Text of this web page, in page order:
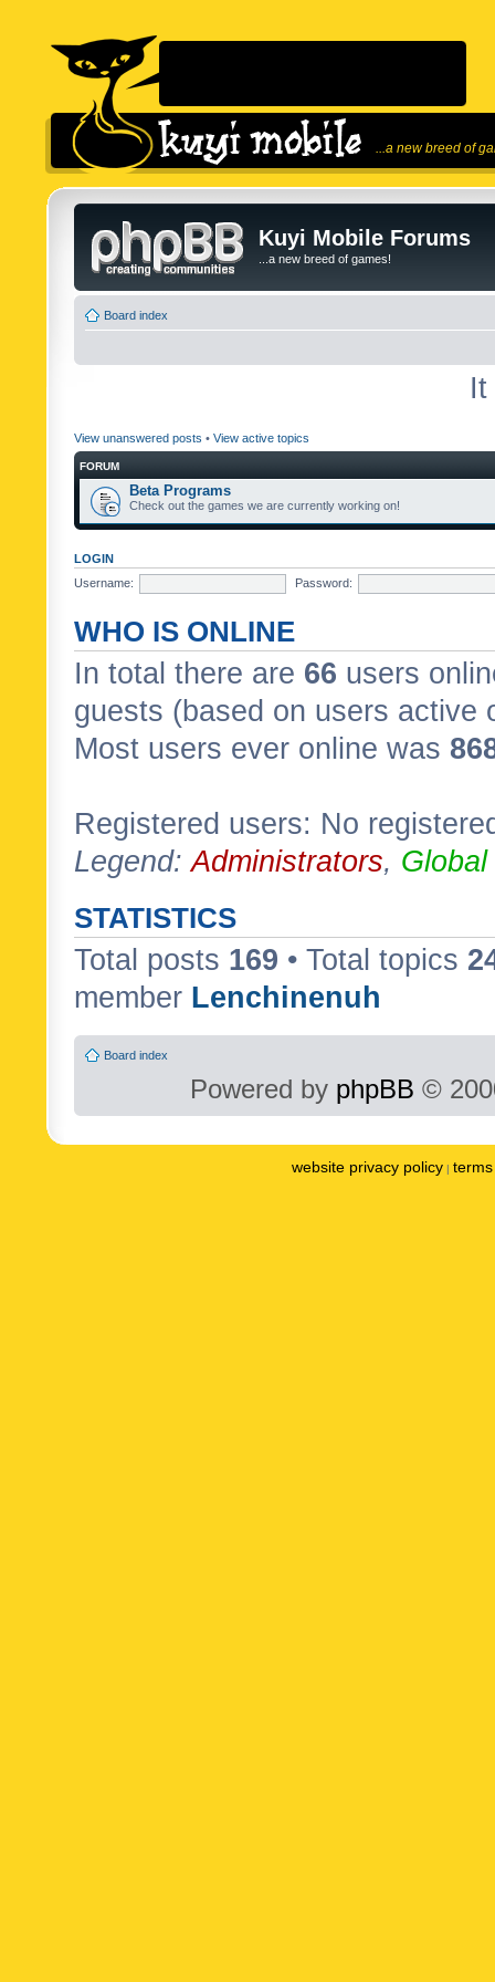
...a new breed of
Kuyi Mobile Forums
...a new breed of games!
Board index
It
View unanswered posts • View active topics
FORUM
Beta Programs
Check out the games we are currently working on!
LOGIN
Username:
Password:
WHO IS ONLINE
In total there are 66 users
guests (based on users active
Most users ever online was
Registered users: No
Legend:Administrators,
STATISTICS
Total posts 169 • Total topics
member Lenchinenuh
Board index
Powered by phpBB ©
website privacy policy |